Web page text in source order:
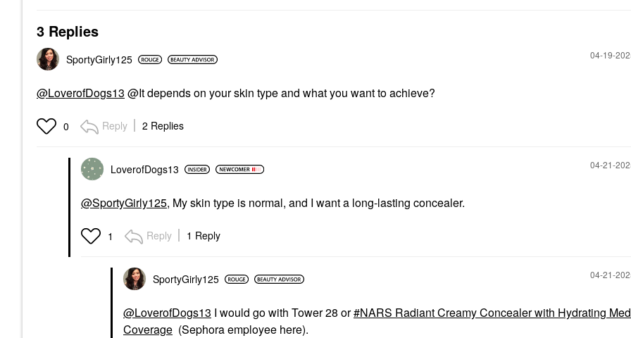
3 Replies
SportyGirly125 ‎04-19-
@LoverofDogs13 @It depends on your skin type and what you want to achieve?
0 Reply 2 Replies
LoverofDogs13 ‎04-21-
@SportyGirly125, My skin type is normal, and I want a long-lasting concealer.
1 Reply 1 Reply
SportyGirly125 ‎04-21-
@LoverofDogs13 I would go with Tower 28 or NARS Radiant Creamy Concealer with Hydrating
Coverage (Sephora employee here).